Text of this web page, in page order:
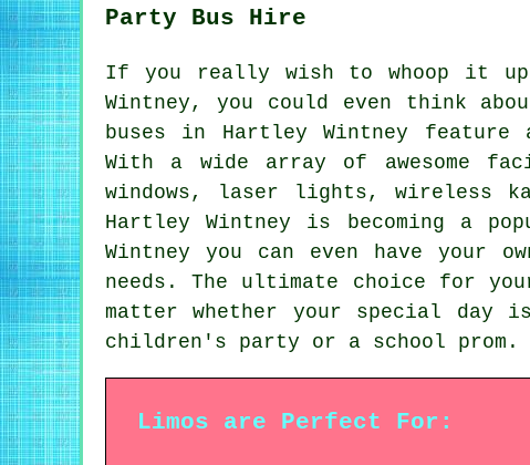
Party Bus Hire
If you really wish to whoop it
Wintney, you could even think
buses in Hartley Wintney
With a wide array of awesome
windows, laser lights, wireless
Hartley Wintney is becoming a
Wintney you can even have your
needs. The ultimate choice for
matter whether your special day
children's party or a school prom.
Limos are Perfect For: